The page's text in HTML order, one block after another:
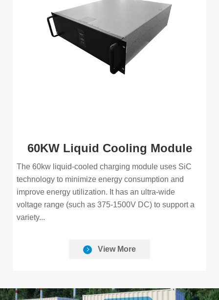
60KW Liquid Cooling Module
The 60kw liquid-cooled charging module uses SiC
technology to minimize energy consumption and
improve energy utilization. It has an ultra-wide
voltage range (such as 375-1500V DC) to support a
variety...
View More